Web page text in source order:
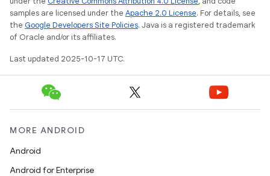
samples are licensed under the Apache 2.0 License. For details, see
the Google Developers Site Policies. Java is a registered trademark
of Oracle and/or its affiliates.
Last updated 2025-10-17 UTC.
MORE ANDROID
Android
Android for Enterprise